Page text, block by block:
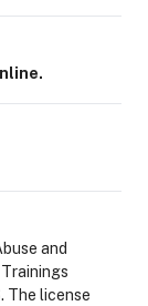
and
The license